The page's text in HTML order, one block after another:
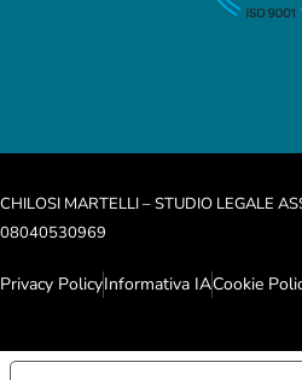
CHILOSI MARTELLI – STUDIO LEGALE
08040530969
Privacy PolicyInformativa IACookie